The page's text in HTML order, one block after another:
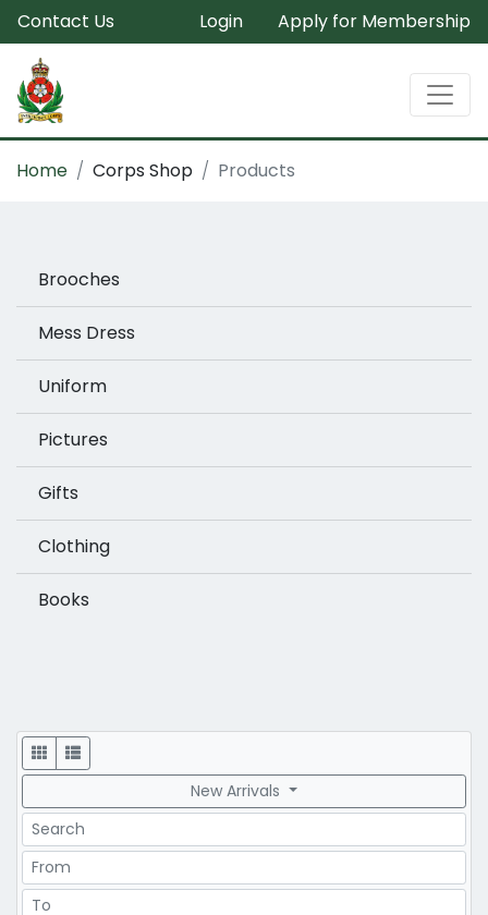
Contact Us Login Apply for Membership
Home Corps Shop Products
Brooches
Mess Dress
Uniform
Pictures
Gifts
Clothing
Books
Display
New Arrivals
Search
Price Range
Price Range